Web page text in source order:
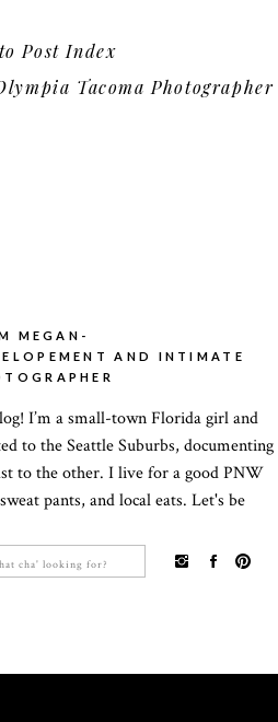
Tacoma Photographer
Post Index
I’m a small-town Florida girl and
to the Seattle Suburbs, documenting
to the other. I live for a good PNW
pants, and local eats. Let's be
MEGAN-
AND INTIMATE